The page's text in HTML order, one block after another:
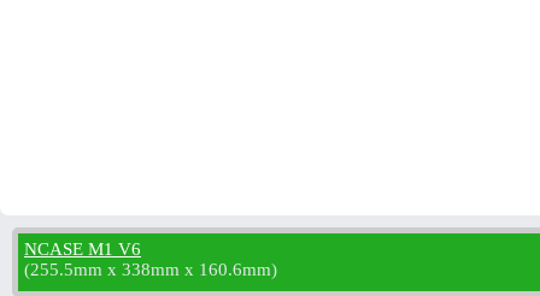
NCASE M1 V6
(255.5mm x 338mm x 160.6mm)